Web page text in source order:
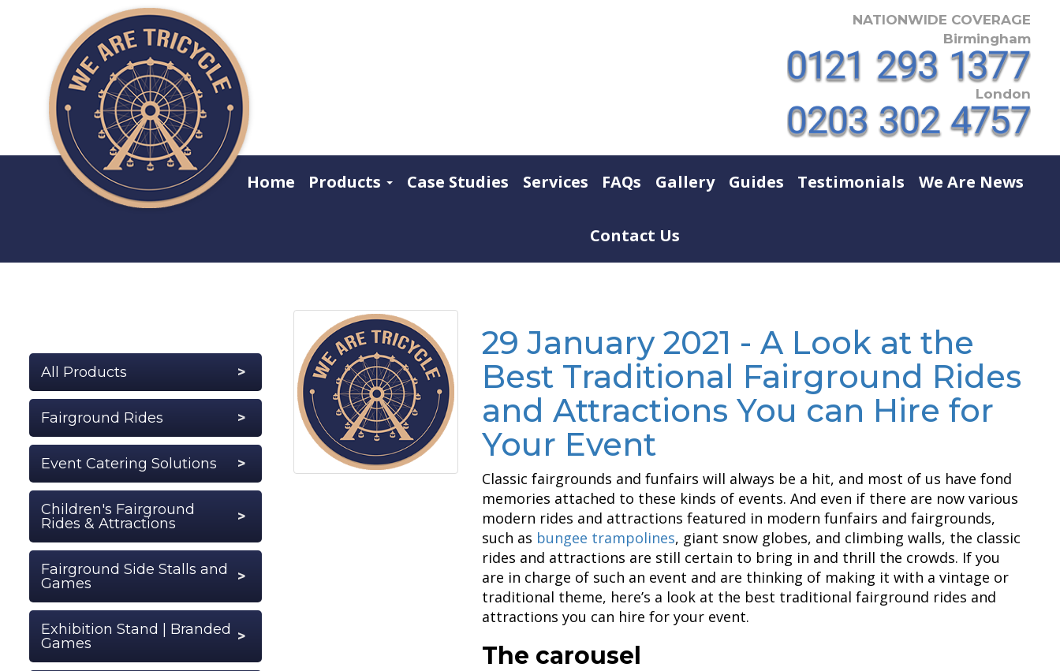
NATIONWIDE COVERAGE
Birmingham
London
Home Products Case Studies Services FAQs Gallery Guides Testimonials We Are News
Contact Us
All Products
Fairground Rides
Event Catering Solutions
Children's Fairground
Rides & Attractions
Fairground Side Stalls and
Games
Exhibition Stand | Branded
Games
29 January 2021 - A Look at the
Best Traditional Fairground Rides
and Attractions You can Hire for
Your Event
Classic fairgrounds and funfairs will always be a hit, and most of us have fond
memories attached to these kinds of events. And even if there are now various
modern rides and attractions featured in modern funfairs and fairgrounds,
such as bungee trampolines, giant snow globes, and climbing walls, the classic
rides and attractions are still certain to bring in and thrill the crowds. If you
are in charge of such an event and are thinking of making it with a vintage or
traditional theme, here’s a look at the best traditional fairground rides and
attractions you can hire for your event.
The carousel